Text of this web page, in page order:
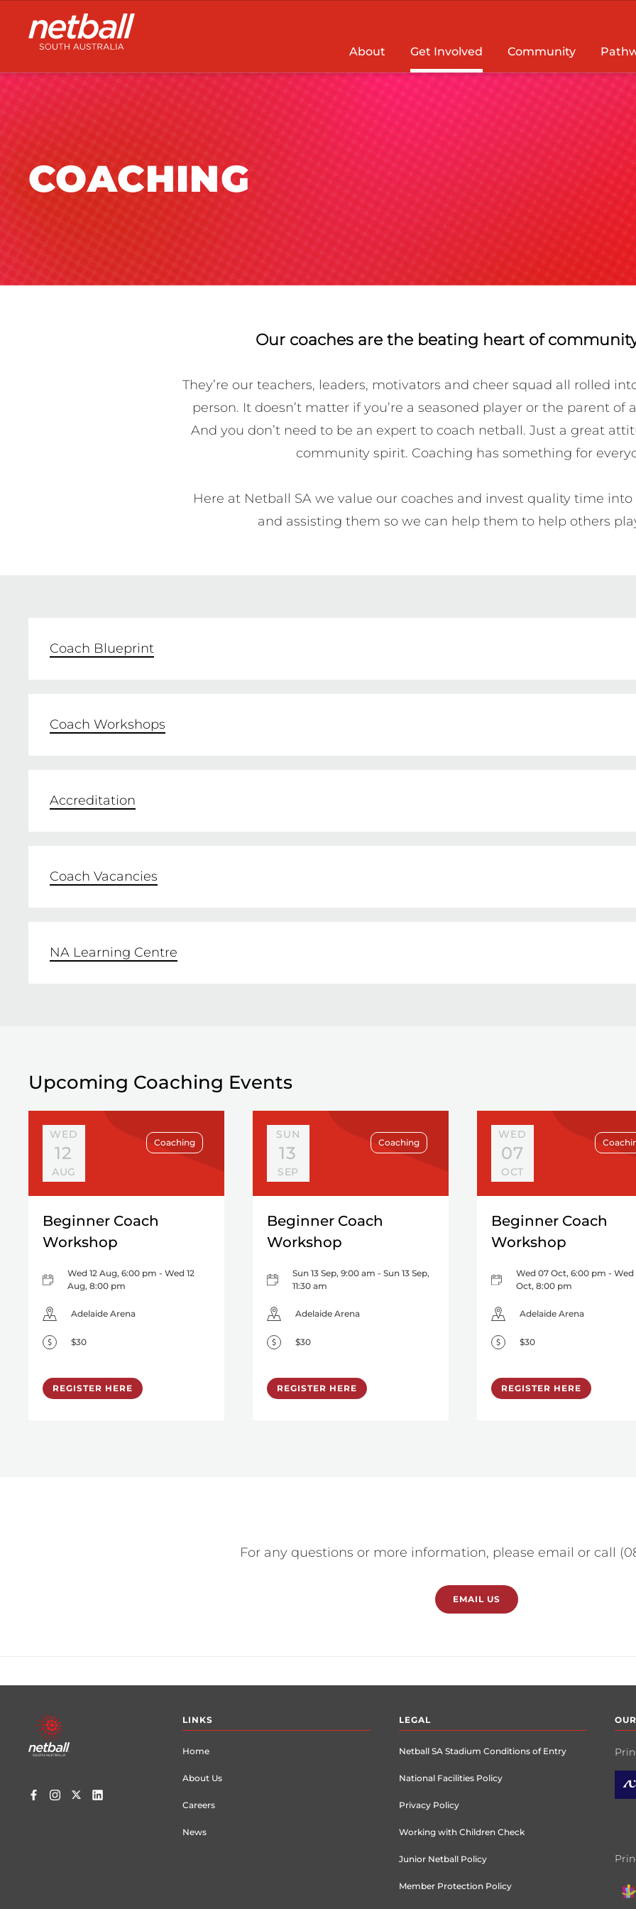
Main
navigation
About Get Involved Community
COACHING
Our coaches are the beating heart of
They’re our teachers, leaders, motivators and cheer squad all rolled
person. It doesn’t matter if you’re a seasoned player or the parent of
And you don’t need to be an expert to coach netball. Just a great
community spirit. Coaching has something for
Here at Netball SA we value our coaches and invest quality time
and assisting them so we can help them to help others
Coach Blueprint
Coach Workshops
Accreditation
Coach Vacancies
NA Learning Centre
Upcoming Coaching Events
WED
12
AUG
Coaching
Beginner Coach
Workshop
Wed 12 Aug, 6:00 pm - Wed 12
Aug, 8:00 pm
Adelaide Arena
$30
REGISTER HERE
SUN
13
SEP
Coaching
Beginner Coach
Workshop
Sun 13 Sep, 9:00 am - Sun 13 Sep,
11:30 am
Adelaide Arena
$30
REGISTER HERE
WED
07
OCT
Beginner Coach
Workshop
Wed 07 Oct, 6:00 pm - Wed
Oct, 8:00 pm
Adelaide Arena
$30
REGISTER HERE
For any questions or more information, please email or call
EMAIL US
Footer
menu
LINKS
Home
About Us
Careers
News
LEGAL
Netball SA Stadium Conditions of Entry
National Facilities Policy
Privacy Policy
Working with Children Check
Junior Netball Policy
Member Protection Policy